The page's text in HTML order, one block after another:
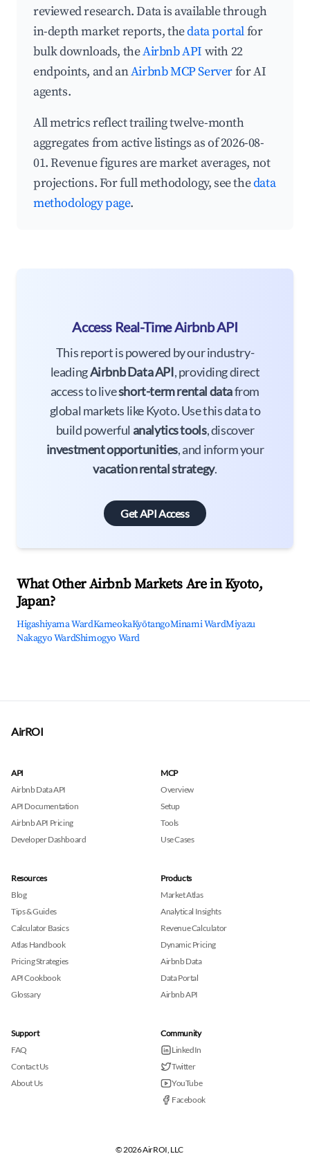
reviewed research. Data is available through
in-depth market reports, thedata portalfor
bulk downloads, theAirbnb API with 22
endpoints, and anAirbnb MCP Serverfor AI
agents.
All metrics reflect trailing twelve-month
aggregates from active listings as of 2026-08-
01. Revenue figures are market averages, not
projections. For full methodology, see thedata
methodology page.
Access Real-Time Airbnb API
This report is powered by our industry-
leadingAirbnb Data API, providing direct
access to liveshort-term rental datafrom
global markets like Kyoto. Use this data to
build powerful analytics tools, discover
investment opportunities, and inform your
vacation rental strategy.
Get API Access
What Other Airbnb Markets Are in Kyoto,
Japan?
Higashiyama WardKameokaKyōtangoMinami WardMiyazu
Nakagyo WardShimogyo Ward
AirROI
API
Airbnb Data API
API Documentation
Airbnb API Pricing
Developer Dashboard
MCP
Overview
Setup
Tools
Use Cases
Resources
Blog
Tips & Guides
Calculator Basics
Atlas Handbook
Pricing Strategies
API Cookbook
Glossary
Products
Market Atlas
Analytical Insights
Revenue Calculator
Dynamic Pricing
Airbnb Data
Data Portal
Airbnb API
Support
FAQ
Contact Us
About Us
Community
LinkedIn
Twitter
YouTube
Facebook
© 2026 AirROI, LLC